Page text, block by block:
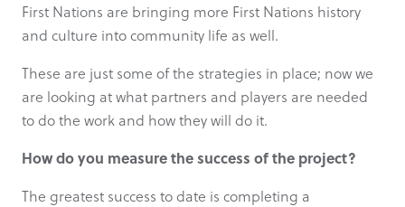
First Nations are bringing more First Nations history
and culture into community life as well.
These are just some of the strategies in place; now we
are looking at what partners and players are needed
to do the work and how they will do it.
How do you measure the success of the project?
The greatest success to date is completing a